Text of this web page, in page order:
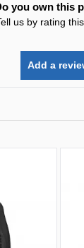
you own this
us by rating
Add a